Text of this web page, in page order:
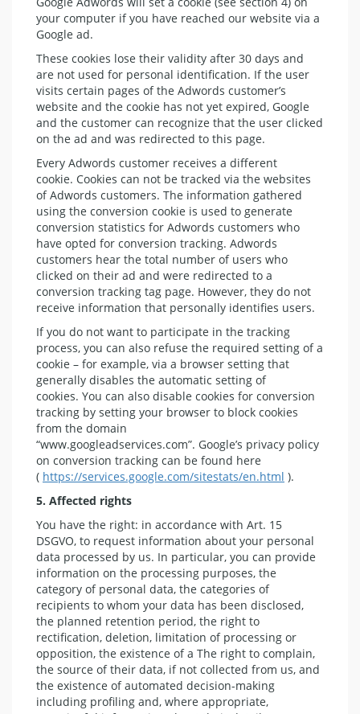
your computer if you have reached our website via a
Google ad.
These cookies lose their validity after 30 days and
are not used for personal identification. If the user
visits certain pages of the Adwords customer’s
website and the cookie has not yet expired, Google
and the customer can recognize that the user clicked
on the ad and was redirected to this page.
Every Adwords customer receives a different
cookie. Cookies can not be tracked via the websites
of Adwords customers. The information gathered
using the conversion cookie is used to generate
conversion statistics for Adwords customers who
have opted for conversion tracking. Adwords
customers hear the total number of users who
clicked on their ad and were redirected to a
conversion tracking tag page. However, they do not
receive information that personally identifies users.
If you do not want to participate in the tracking
process, you can also refuse the required setting of a
cookie – for example, via a browser setting that
generally disables the automatic setting of
cookies. You can also disable cookies for conversion
tracking by setting your browser to block cookies
from the domain
“www.googleadservices.com”. Google’s privacy policy
on conversion tracking can be found here
( https://services.google.com/sitestats/en.html ).
5. Affected rights
You have the right: in accordance with Art. 15
DSGVO, to request information about your personal
data processed by us. In particular, you can provide
information on the processing purposes, the
category of personal data, the categories of
recipients to whom your data has been disclosed,
the planned retention period, the right to
rectification, deletion, limitation of processing or
opposition, the existence of a The right to complain,
the source of their data, if not collected from us, and
the existence of automated decision-making
including profiling and, where appropriate,